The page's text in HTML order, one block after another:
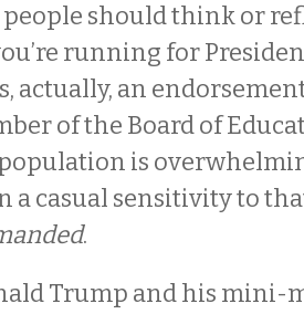
should think or
running for
actually, an
of the Board of
is
a casual sensitivity to
.
Trump and his mini-